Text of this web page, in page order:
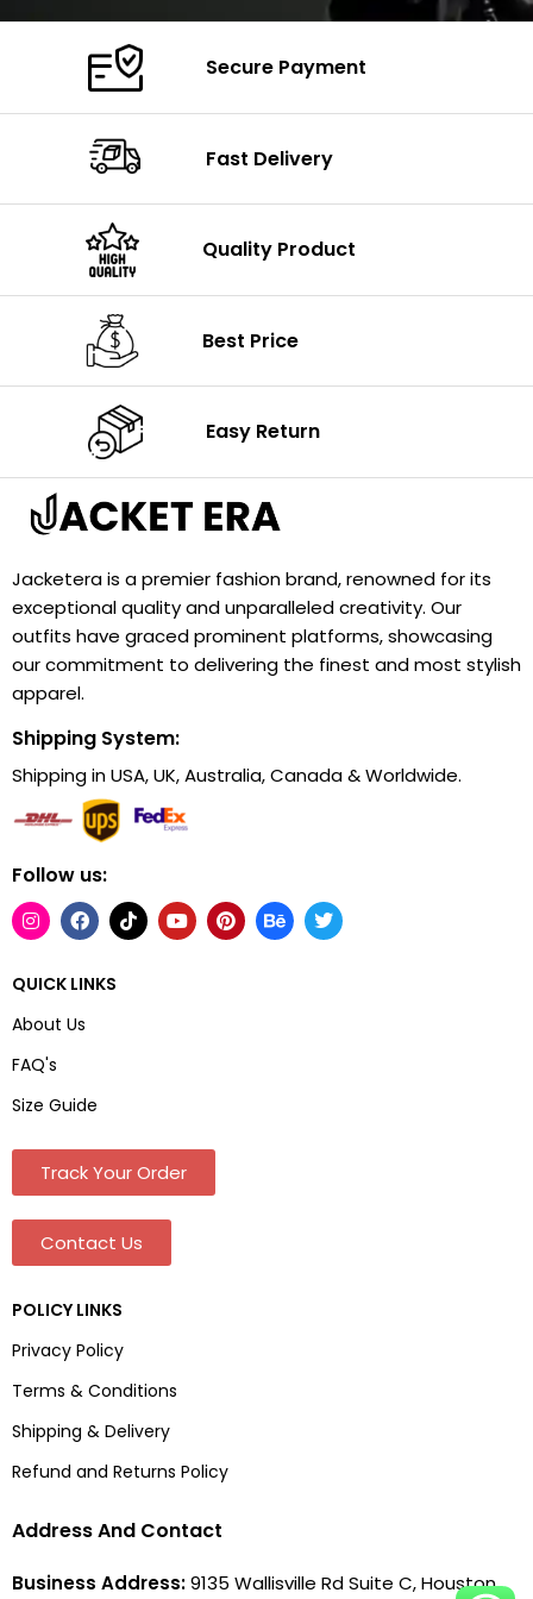
Secure Payment
Fast Delivery
Quality Product
Best Price
Easy Return
Jacketera is a premier fashion brand, renowned for its
exceptional quality and unparalleled creativity. Our
outfits have graced prominent platforms, showcasing
our commitment to delivering the finest and most stylish
apparel.
Shipping System:
Shipping in USA, UK, Australia, Canada & Worldwide.
Follow us:
QUICK LINKS
About Us
FAQ's
Size Guide
Track Your Order
Contact Us
POLICY LINKS
Privacy Policy
Terms & Conditions
Shipping & Delivery
Refund and Returns Policy
Address And Contact
Business Address:9135 Wallisville Rd Suite C, Houston,